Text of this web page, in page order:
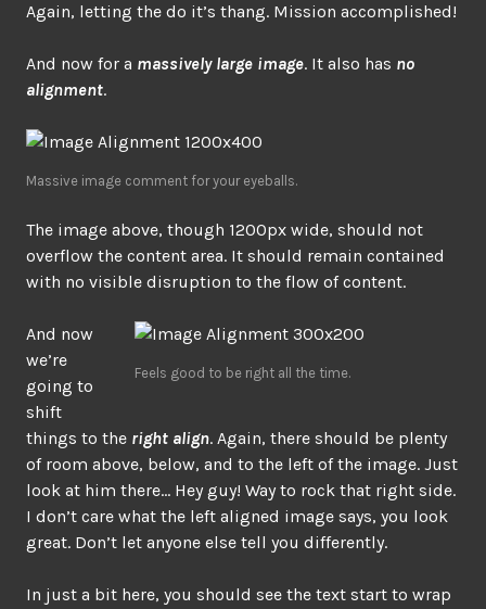
Again, letting the do it’s thang. Mission accomplished!
And now for a massively large image. It also has no
alignment.
Massive image comment for your eyeballs.
The image above, though 1200px wide, should not
overflow the content area. It should remain contained
with no visible disruption to the flow of content.
Feels good to be right all the time.
And now
we’re
going to
shift
things to the right align. Again, there should be plenty
of room above, below, and to the left of the image. Just
look at him there… Hey guy! Way to rock that right side.
I don’t care what the left aligned image says, you look
great. Don’t let anyone else tell you differently.
In just a bit here, you should see the text start to wrap